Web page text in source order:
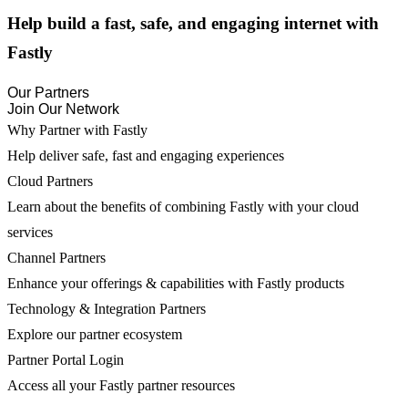
Help build a fast, safe, and engaging internet with
Fastly
Our Partners
Join Our Network
Why Partner with Fastly
Help deliver safe, fast and engaging experiences
Cloud Partners
Learn about the benefits of combining Fastly with your cloud
services
Channel Partners
Enhance your offerings & capabilities with Fastly products
Technology & Integration Partners
Explore our partner ecosystem
Partner Portal Login
Access all your Fastly partner resources